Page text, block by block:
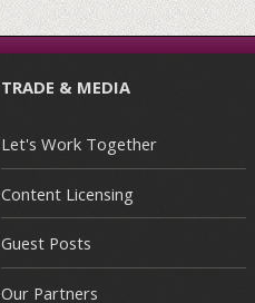
TRADE & MEDIA
Let's Work Together
Content Licensing
Guest Posts
Our Partners